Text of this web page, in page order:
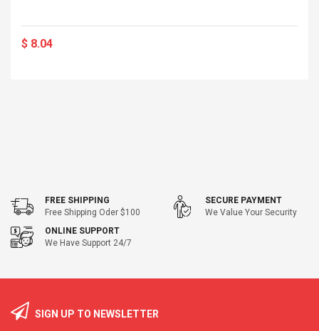
$ 8.04
FREE SHIPPING
Free Shipping Oder $100
SECURE PAYMENT
We Value Your Security
ONLINE SUPPORT
We Have Support 24/7
SIGN UP TO NEWSLETTER